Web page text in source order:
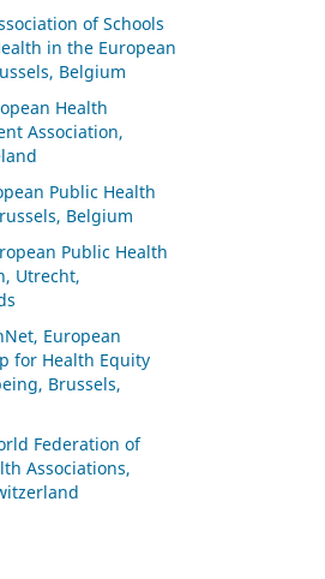
of Schools
in the European
Belgium
Health
Association,
Public Health
Belgium
Public Health
Utrecht,
European
for Health Equity
Brussels,
Federation of
Associations,